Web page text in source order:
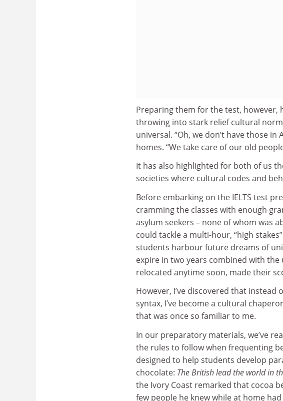
Preparing them for the test, however,
throwing into stark relief cultural
universal. “Oh, we don’t have those
homes. “We take care of our old
It has also highlighted for both of us
societies where cultural codes and
Before embarking on the IELTS test
cramming the classes with enough
asylum seekers – none of whom was
could tackle a multi-hour, “high
students harbour future dreams of
expire in two years combined with
relocated anytime soon, made their
However, I’ve discovered that
syntax, I’ve become a cultural
that was once so familiar to me.
In our preparatory materials, we’ve
the rules to follow when frequenting
designed to help students develop
chocolate: The British lead the world in
the Ivory Coast remarked that cocoa
few people he knew while at home